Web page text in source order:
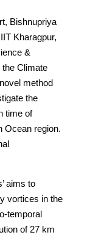
Bishnupriya
Kharagpur,
&
the Climate
method
the
time of
Ocean region.
aims to
vortices in the
temporal
of 27 km